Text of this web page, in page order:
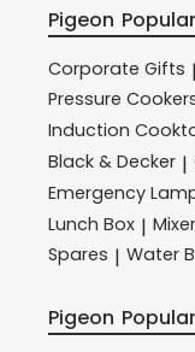
Pigeon
Corporate Gifts |
Pressure
Induction
Black & Decker |
Emergency
Lunch Box |
Spares | Water
Pigeon